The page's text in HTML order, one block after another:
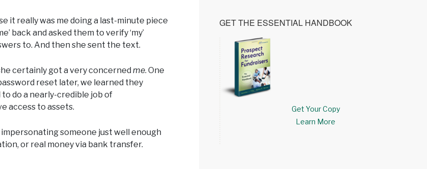
it really was me doing a last-minute piece
back and asked them to verify ‘my’
to. And then she sent the text.
certainly got a very concerned me. One
reset later, we learned they
to do a nearly-credible job of
access to assets.
someone just well enough
or real money via bank transfer.
GET THE ESSENTIAL HANDBOOK
Get Your Copy
Learn More